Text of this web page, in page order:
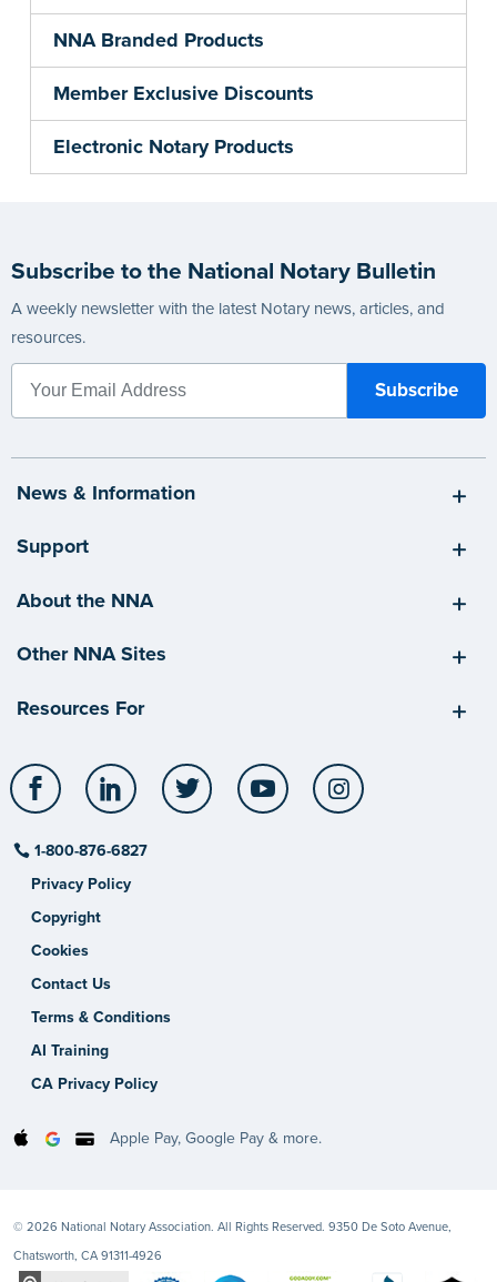
NNA Branded Products
Member Exclusive Discounts
Electronic Notary Products
Subscribe to the National Notary Bulletin
A weekly newsletter with the latest Notary news, articles, and
resources.
News & Information
Support
About the NNA
Other NNA Sites
Resources For
Facebook LinkedIn Twitter YouTube
1-800-876-6827
Privacy Policy
Copyright
Cookies
Contact Us
Terms & Conditions
AI Training
CA Privacy Policy
Apple Pay, Google Pay & more.
© 2026 National Notary Association. All Rights Reserved. 9350 De Soto Avenue,
Chatsworth, CA 91311-4926